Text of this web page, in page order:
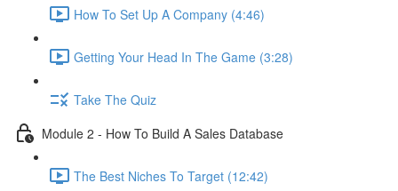
How To Set Up A Company (4:46)
Getting Your Head In The Game (3:28)
Take The Quiz
Module 2 - How To Build A Sales Database
The Best Niches To Target (12:42)